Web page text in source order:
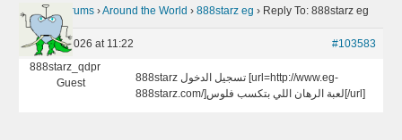
Home Forums ›Around the World › 888starz eg › Reply To: 888starz eg
May 14, 2026 at 11:22
#103583
888starz_qdpr
Guest
888starz تسجيل الدخول [url=http://www.eg-
888starz.com/]لعبة الرهان اللي بتكسب فلوس[/url]